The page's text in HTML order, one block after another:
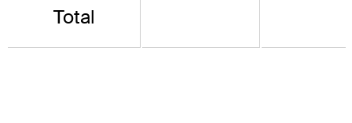
Total